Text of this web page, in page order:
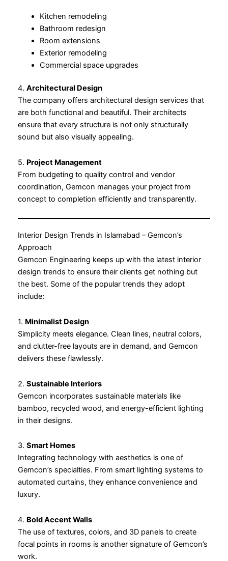
Kitchen remodeling
Bathroom redesign
Room extensions
Exterior remodeling
Commercial space upgrades
4. Architectural Design
The company offers architectural design services that
are both functional and beautiful. Their architects
ensure that every structure is not only structurally
sound but also visually appealing.
5. Project Management
From budgeting to quality control and vendor
coordination, Gemcon manages your project from
concept to completion efficiently and transparently.
Interior Design Trends in Islamabad – Gemcon’s
Approach
Gemcon Engineering keeps up with the latest interior
design trends to ensure their clients get nothing but
the best. Some of the popular trends they adopt
include:
1. Minimalist Design
Simplicity meets elegance. Clean lines, neutral colors,
and clutter-free layouts are in demand, and Gemcon
delivers these flawlessly.
2. Sustainable Interiors
Gemcon incorporates sustainable materials like
bamboo, recycled wood, and energy-efficient lighting
in their designs.
3. Smart Homes
Integrating technology with aesthetics is one of
Gemcon’s specialties. From smart lighting systems to
automated curtains, they enhance convenience and
luxury.
4. Bold Accent Walls
The use of textures, colors, and 3D panels to create
focal points in rooms is another signature of Gemcon’s
work.